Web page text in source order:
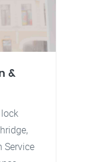
&
Service